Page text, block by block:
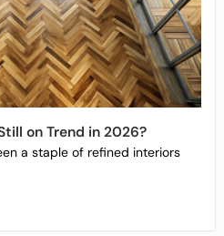
on Trend in 2026?
a staple of refined interiors